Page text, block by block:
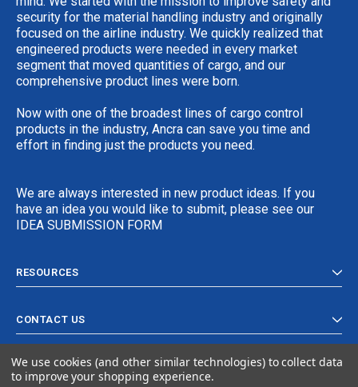
security for the material handling industry and originally
focused on the airline industry. We quickly realized that
engineered products were needed in every market
segment that moved quantities of cargo, and our
comprehensive product lines were born.
Now with one of the broadest lines of cargo control
products in the industry, Ancra can save you time and
effort in finding just the products you need.
We are always interested in new product ideas. If you
have an idea you would like to submit, please see our
IDEA SUBMISSION FORM
RESOURCES
CONTACT US
We use cookies (and other similar technologies) to collect data
to improve your shopping experience.